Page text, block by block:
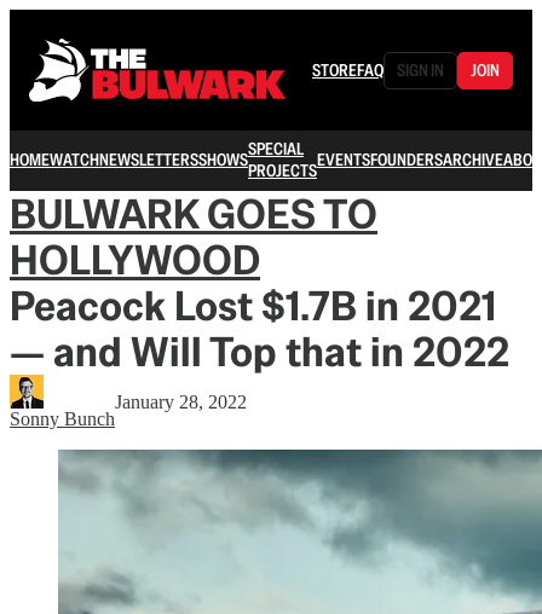
STOREFAQ SIGN IN JOIN
HOMEWATCHNEWSLETTERSSHOWSSPECIAL
PROJECTSEVENTSFOUNDERSARCHIVE
BULWARK GOES TO
HOLLYWOOD
Peacock Lost $1.7B in 2021
— and Will Top that in 2022
Sonny Bunch
January 28, 2022